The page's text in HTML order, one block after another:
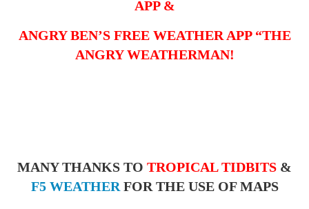
APP &
ANGRY BEN’S FREE WEATHER APP “THE
ANGRY WEATHERMAN!
MANY THANKS TO TROPICAL TIDBITS &
F5 WEATHER FOR THE USE OF MAPS